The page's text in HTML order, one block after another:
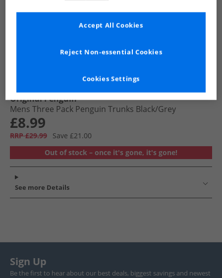
Original Penguin
Mens Three Pack Penguin Trunks Black/​Grey
£8.99
RRP £29.99
Save £21.00
Out of stock – once it's gone, it's gone!
See more Details
Sign Up
Be the first to hear about our best deals, biggest savings and newest
Cookies Settings
Reject Non-essential Cookies
Accept All Cookies